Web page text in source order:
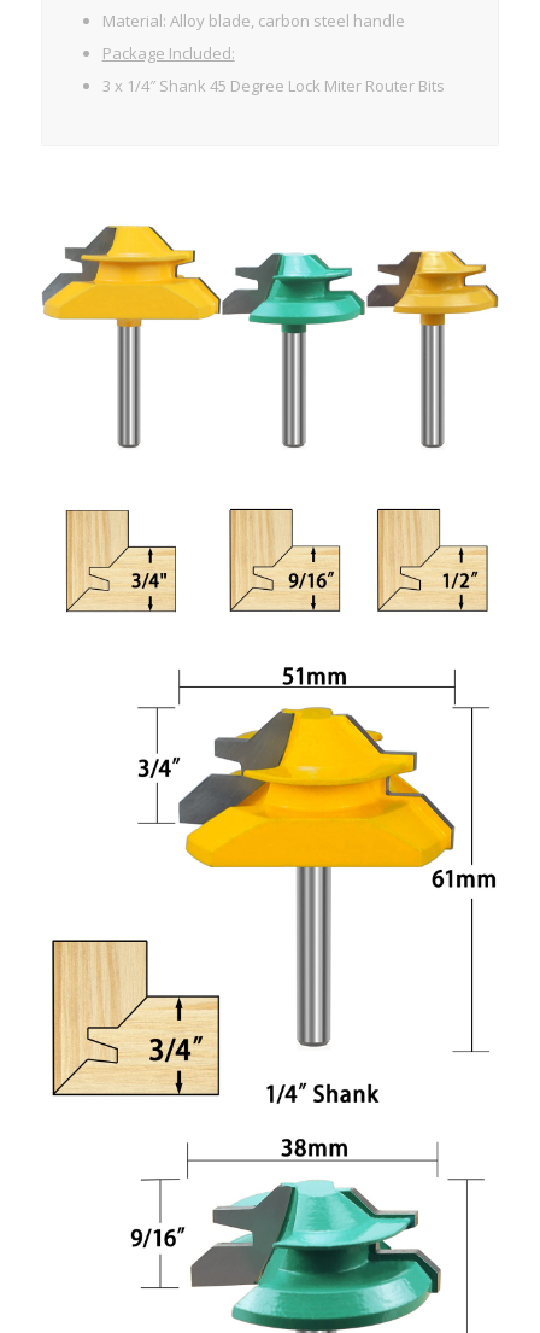
Material: Alloy blade, carbon steel handle
Package Included:
3 x 1/4″ Shank 45 Degree Lock Miter Router Bits